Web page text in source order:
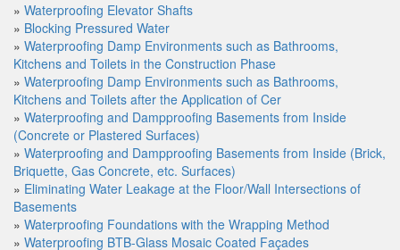
» Waterproofing Elevator Shafts
» Blocking Pressured Water
» Waterproofing Damp Environments such as Bathrooms,
Kitchens and Toilets in the Construction Phase
» Waterproofing Damp Environments such as Bathrooms,
Kitchens and Toilets after the Application of Cer
» Waterproofing and Dampproofing Basements from Inside
(Concrete or Plastered Surfaces)
» Waterproofing and Dampproofing Basements from Inside (Brick,
Briquette, Gas Concrete, etc. Surfaces)
» Eliminating Water Leakage at the Floor/Wall Intersections of
Basements
» Waterproofing Foundations with the Wrapping Method
» Waterproofing BTB-Glass Mosaic Coated Façades